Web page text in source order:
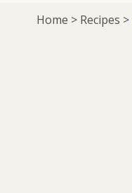
Home > Recipes >